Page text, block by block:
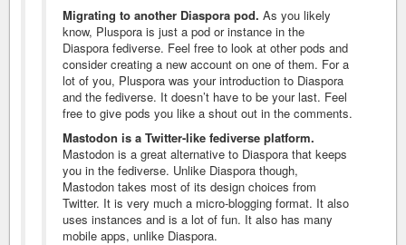
Migrating to another Diaspora pod. As you likely
know, Pluspora is just a pod or instance in the
Diaspora fediverse. Feel free to look at other pods and
consider creating a new account on one of them. For a
lot of you, Pluspora was your introduction to Diaspora
and the fediverse. It doesn’t have to be your last. Feel
free to give pods you like a shout out in the comments.
Mastodon is a Twitter-like fediverse platform.
Mastodon is a great alternative to Diaspora that keeps
you in the fediverse. Unlike Diaspora though,
Mastodon takes most of its design choices from
Twitter. It is very much a micro-blogging format. It also
uses instances and is a lot of fun. It also has many
mobile apps, unlike Diaspora.